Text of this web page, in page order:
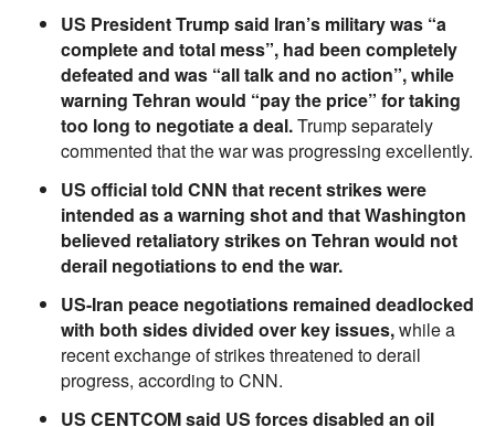
US President Trump said Iran’s military was “a
complete and total mess”, had been completely
defeated and was “all talk and no action”, while
warning Tehran would “pay the price” for taking
too long to negotiate a deal.Trump separately
commented that the war was progressing excellently.
US official told CNN that recent strikes were
intended as a warning shot and that Washington
believed retaliatory strikes on Tehran would not
derail negotiations to end the war.
US-Iran peace negotiations remained deadlocked
with both sides divided over key issues,while a
recent exchange of strikes threatened to derail
progress, according to CNN.
US CENTCOM said US forces disabled an oil